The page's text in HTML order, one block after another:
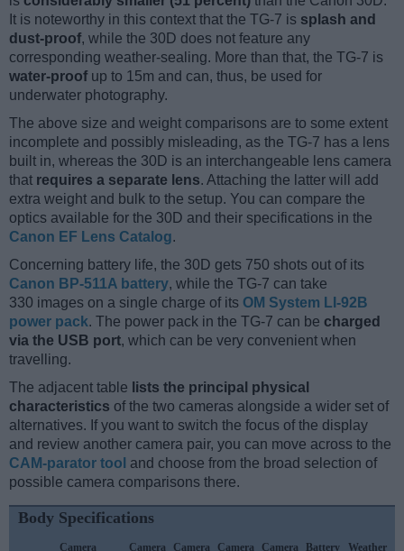
It is noteworthy in this context that the TG-7 is splash and
dust-proof, while the 30D does not feature any
corresponding weather-sealing. More than that, the TG-7 is
water-proof up to 15m and can, thus, be used for
underwater photography.
The above size and weight comparisons are to some extent
incomplete and possibly misleading, as the TG-7 has a lens
built in, whereas the 30D is an interchangeable lens camera
that requires a separate lens. Attaching the latter will add
extra weight and bulk to the setup. You can compare the
optics available for the 30D and their specifications in the
Canon EF Lens Catalog.
Concerning battery life, the 30D gets 750 shots out of its
Canon BP-511A battery, while the TG-7 can take
330 images on a single charge of its OM System LI-92B
power pack. The power pack in the TG-7 can be charged
via the USB port, which can be very convenient when
travelling.
The adjacent table lists the principal physical
characteristics of the two cameras alongside a wider set of
alternatives. If you want to switch the focus of the display
and review another camera pair, you can move across to the
CAM-parator tool and choose from the broad selection of
possible camera comparisons there.
Body Specifications
Camera
Camera
Camera
Camera
Camera
Battery
Weather